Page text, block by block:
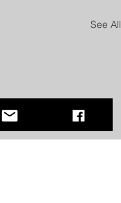
See All